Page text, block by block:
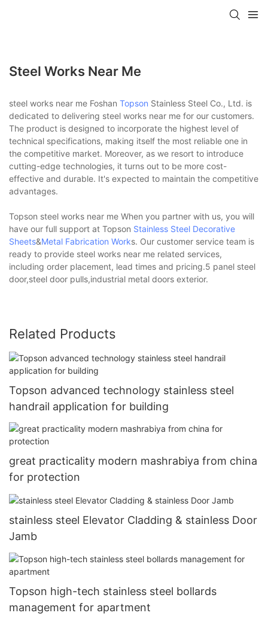
Steel Works Near Me
steel works near me Foshan Topson Stainless Steel Co., Ltd. is
dedicated to delivering steel works near me for our customers.
The product is designed to incorporate the highest level of
technical specifications, making itself the most reliable one in
the competitive market. Moreover, as we resort to introduce
cutting-edge technologies, it turns out to be more cost-
effective and durable. It's expected to maintain the competitive
advantages.
Topson steel works near me When you partner with us, you will
have our full support at Topson Stainless Steel Decorative
Sheets&Metal Fabrication Works. Our customer service team is
ready to provide steel works near me related services,
including order placement, lead times and pricing.5 panel steel
door,steel door pulls,industrial metal doors exterior.
Related Products
Topson advanced technology stainless steel
handrail application for building
great practicality modern mashrabiya from china
for protection
stainless steel Elevator Cladding & stainless Door
Jamb
Topson high-tech stainless steel bollards
management for apartment